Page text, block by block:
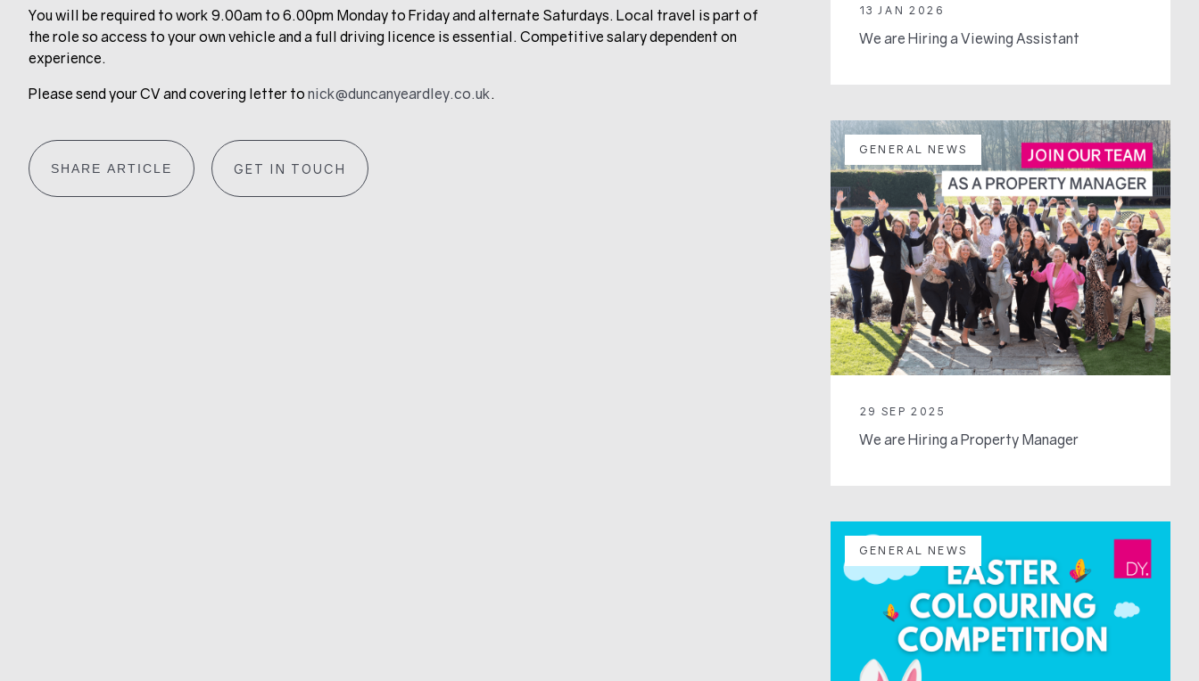
You will be required to work 9.00am to 6.00pm Monday to Friday and alternate Saturdays. Local travel is part of
the role so access to your own vehicle and a full driving licence is essential. Competitive salary dependent on
experience.
Please send your CV and covering letter to nick@duncanyeardley.co.uk.
SHARE ARTICLE GET IN TOUCH
13 JAN 2026
We are Hiring a Viewing Assistant
GENERAL NEWS
29 SEP 2025
We are Hiring a Property Manager
GENERAL NEWS